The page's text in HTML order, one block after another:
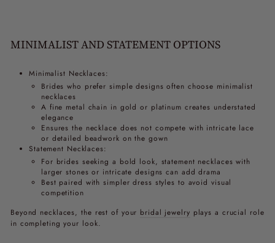
MINIMALIST AND STATEMENT OPTIONS
Minimalist Necklaces:
Brides who prefer simple designs often choose minimalist
necklaces
A fine metal chain in gold or platinum creates understated
elegance
Ensures the necklace does not compete with intricate lace
or detailed beadwork on the gown
Statement Necklaces:
For brides seeking a bold look, statement necklaces with
larger stones or intricate designs can add drama
Best paired with simpler dress styles to avoid visual
competition
Beyond necklaces, the rest of your bridal jewelry plays a crucial role
in completing your look.